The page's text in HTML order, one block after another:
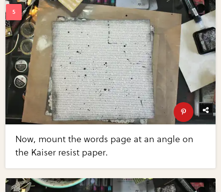
Now, mount the words page at an angle on
the Kaiser resist paper.